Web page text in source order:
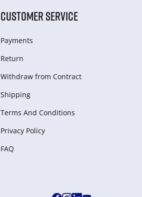
CUSTOMER SERVICE
Payments
Return
Withdraw from Сontract
Shipping
Terms And Conditions
Privacy Policy
FAQ